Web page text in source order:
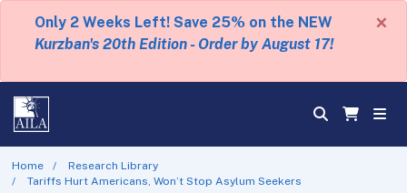
Only 2 Weeks Left! Save 25% on the NEW
Kurzban's 20th Edition - Order by August 17!
×
Home
Research Library
Tariffs Hurt Americans, Won’t Stop Asylum Seekers